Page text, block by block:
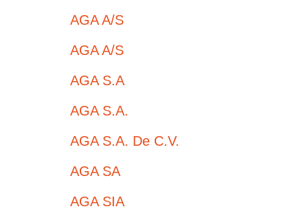
AGA A/S
AGA A/S
AGA S.A
AGA S.A.
AGA S.A. De C.V.
AGA SA
AGA SIA